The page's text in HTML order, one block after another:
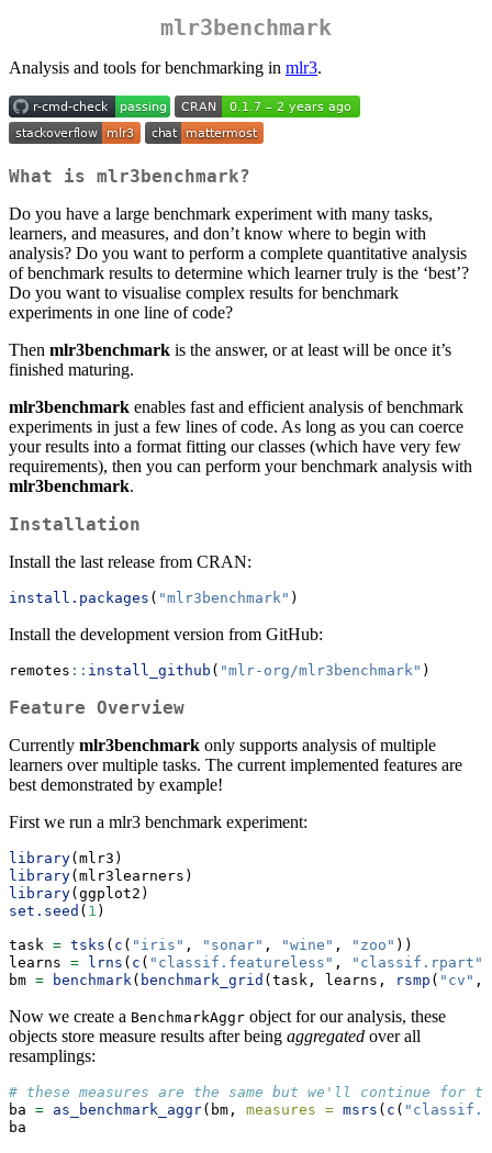
mlr3benchmark
Analysis and tools for benchmarking in mlr3.
What is mlr3benchmark?
Do you have a large benchmark experiment with many tasks,
learners, and measures, and don’t know where to begin with
analysis? Do you want to perform a complete quantitative analysis
of benchmark results to determine which learner truly is the ‘best’?
Do you want to visualise complex results for benchmark
experiments in one line of code?
Then mlr3benchmark is the answer, or at least will be once it’s
finished maturing.
mlr3benchmark enables fast and efficient analysis of benchmark
experiments in just a few lines of code. As long as you can coerce
your results into a format fitting our classes (which have very few
requirements), then you can perform your benchmark analysis with
mlr3benchmark.
Installation
Install the last release from CRAN:
install.packages ( "mlr3benchmark" )
Install the development version from GitHub:
remotes :: install_github ( "mlr-org/mlr3benchmark" )
Feature Overview
Currently mlr3benchmark only supports analysis of multiple
learners over multiple tasks. The current implemented features are
best demonstrated by example!
First we run a mlr3 benchmark experiment:
library(mlr3)
library(mlr3learners)
library(ggplot2)
set.seed ( 1 )
task = tsks ( c ( "iris" , "sonar" , "wine" , "zoo" ))
learns = lrns ( c ( "classif.featureless" , "classif.rpart"
bm = benchmark( benchmark_grid (task, learns, rsmp ( "cv" ,
Now we create a BenchmarkAggr object for our analysis, these
objects store measure results after being aggregated over all
resamplings:
# these measures are the same but we'll continue for
ba = as_benchmark_aggr(bm, measures = msrs ( c (
ba